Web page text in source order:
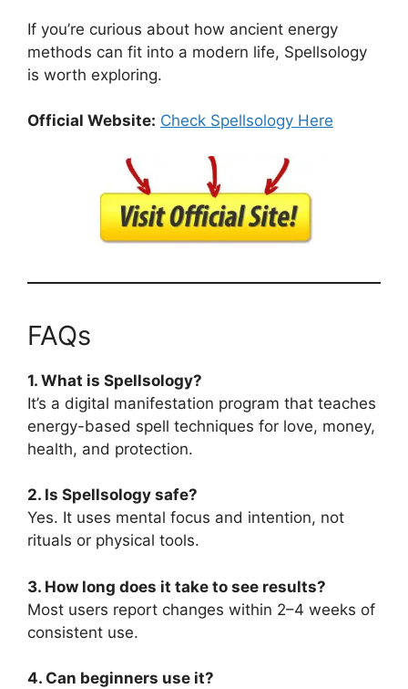
If you’re curious about how ancient energy
methods can fit into a modern life, Spellsology
is worth exploring.
Official Website: Check Spellsology Here
FAQs
1. What is Spellsology?
It’s a digital manifestation program that teaches
energy-based spell techniques for love, money,
health, and protection.
2. Is Spellsology safe?
Yes. It uses mental focus and intention, not
rituals or physical tools.
3. How long does it take to see results?
Most users report changes within 2–4 weeks of
consistent use.
4. Can beginners use it?